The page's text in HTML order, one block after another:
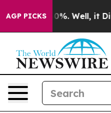
AGP PICKS40%. Well, it Didn’t